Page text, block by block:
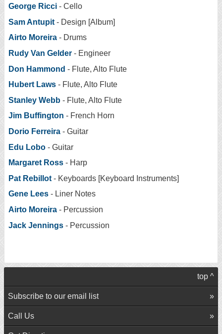
George Ricci - Cello
Sam Antupit - Design [Album]
Airto Moreira - Drums
Rudy Van Gelder - Engineer
Don Hammond - Flute, Alto Flute
Hubert Laws - Flute, Alto Flute
Stanley Webb - Flute, Alto Flute
Jim Buffington - French Horn
Dorio Ferreira - Guitar
Edu Lobo - Guitar
Margaret Ross - Harp
Pat Rebillot - Keyboards [Keyboard Instruments]
Gene Lees - Liner Notes
Airto Moreira - Percussion
Jack Jennings - Percussion
top ^
Subscribe to our email list
Call Us